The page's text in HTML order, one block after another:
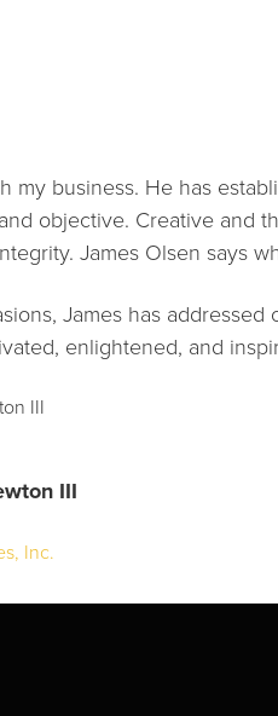
my business. He has
objective. Creative and
James Olsen says
James has
enlightened, and
III
III
Inc.